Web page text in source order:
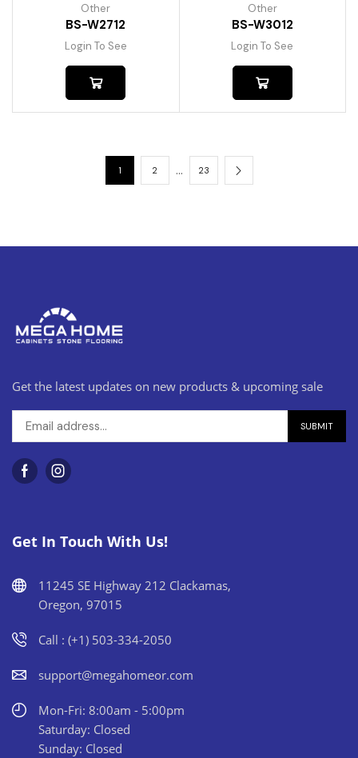
Other
BS-W2712
Login To See
Other
BS-W3012
Login To See
1 2 … 23
Get the latest updates on new products & upcoming sale
Get In Touch With Us!
11245 SE Highway 212 Clackamas,
Oregon, 97015
Call : (+1) 503-334-2050
support@megahomeor.com
Mon-Fri: 8:00am - 5:00pm
Saturday: Closed
Sunday: Closed